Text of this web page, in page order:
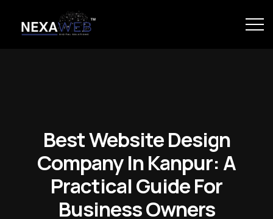
Best Website Design
Company In Kanpur: A
Practical Guide For
Business Owners